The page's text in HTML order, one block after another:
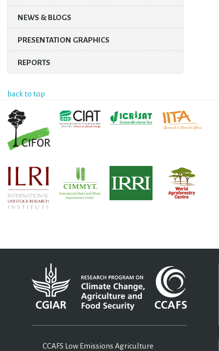
NEWS & BLOGS
PRESENTATION GRAPHICS
REPORTS
back to top
CCAFS Low Emissions Agriculture